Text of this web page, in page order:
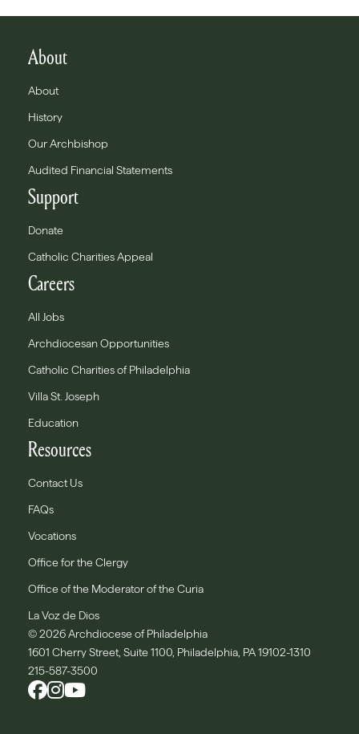
About
About
History
Our Archbishop
Audited Financial Statements
Support
Donate
Catholic Charities Appeal
Careers
All Jobs
Archdiocesan Opportunities
Catholic Charities of Philadelphia
Villa St. Joseph
Education
Resources
Contact Us
FAQs
Vocations
Office for the Clergy
Office of the Moderator of the Curia
La Voz de Dios
© 2026 Archdiocese of Philadelphia
1601 Cherry Street, Suite 1100, Philadelphia, PA 19102-1310
215-587-3500